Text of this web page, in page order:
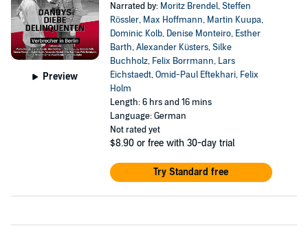
Preview
Narrated by: Moritz Brendel,Steffen
Rössler, Max Hoffmann, Martin Kuupa,
Dominic Kolb, Denise Monteiro, Esther
Barth,Alexander Küsters,Silke
Buchholz, Felix Borrmann, Lars
Eichstaedt,Omid-Paul Eftekhari, Felix
Holm
Length: 6 hrs and 16 mins
Language: German
Not rated yet
$8.90 or free with 30-day trial
Try Standard free